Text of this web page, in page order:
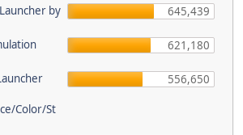
by
645,439
621,180
Color/St
556,650